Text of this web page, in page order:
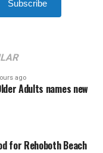
Subscribe
ago
Adults names new
for Rehoboth Beach